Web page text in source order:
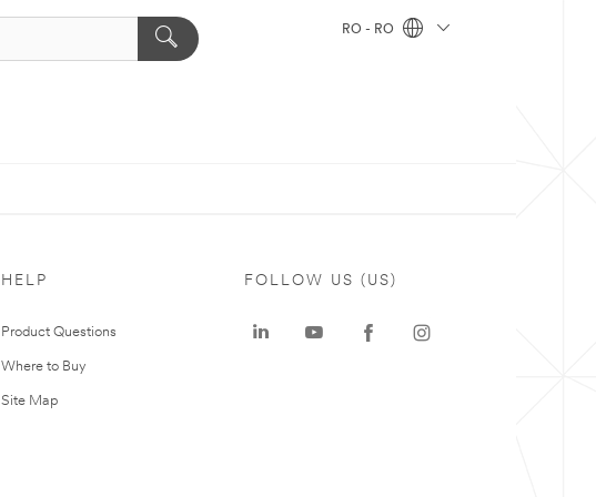
RO - RO
HELP
Product Questions
Where to Buy
Site Map
FOLLOW US (US)